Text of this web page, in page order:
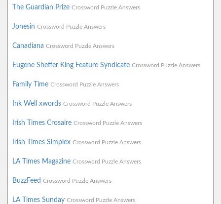
The Guardian Prize Crossword Puzzle Answers
Jonesin Crossword Puzzle Answers
Canadiana Crossword Puzzle Answers
Eugene Sheffer King Feature Syndicate Crossword Puzzle Answers
Family Time Crossword Puzzle Answers
Ink Well xwords Crossword Puzzle Answers
Irish Times Crosaire Crossword Puzzle Answers
Irish Times Simplex Crossword Puzzle Answers
LA Times Magazine Crossword Puzzle Answers
BuzzFeed Crossword Puzzle Answers
LA Times Sunday Crossword Puzzle Answers